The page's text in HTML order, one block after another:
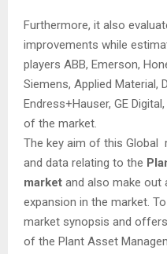
Furthermore, it also
improvements while
players ABB, Emerson,
Siemens, Applied Material,
Endress+Hauser, GE
of the market.
The key aim of this Global
and data relating to the
market and also make out
expansion in the market.
market synopsis and
of the Plant Asset